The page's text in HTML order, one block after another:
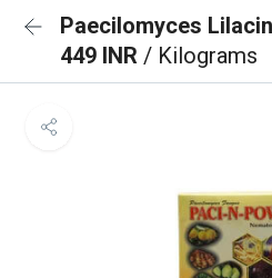
Paecilomyces
449 INR / Kilograms